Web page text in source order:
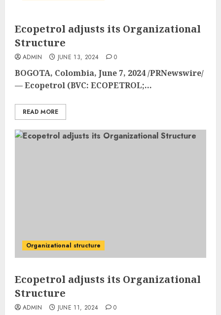
Ecopetrol adjusts its Organizational
Structure
ADMIN JUNE 13, 2024 0
BOGOTA, Colombia, June 7, 2024/PRNewswire/
— Ecopetrol (BVC: ECOPETROL;...
READ MORE
Organizational structure
Ecopetrol adjusts its Organizational
Structure
ADMIN JUNE 11, 2024 0